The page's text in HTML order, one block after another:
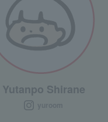
Yutanpo Shirane